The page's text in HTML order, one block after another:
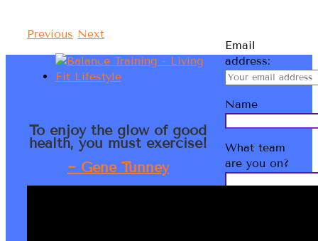
Previous Next
To enjoy the glow of good
health, you must exercise!
~ Gene Tunney
Email
address:
Name
What team
are you on?